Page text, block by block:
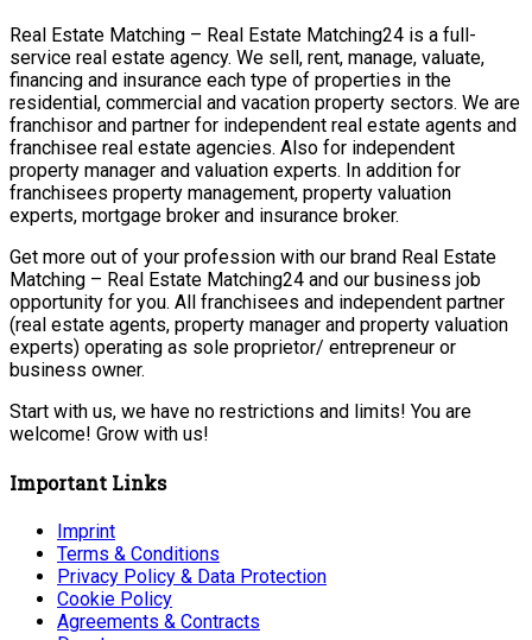
Real Estate Matching – Real Estate Matching24 is a full-
service real estate agency. We sell, rent, manage, valuate,
financing and insurance each type of properties in the
residential, commercial and vacation property sectors. We are
franchisor and partner for independent real estate agents and
franchisee real estate agencies. Also for independent
property manager and valuation experts. In addition for
franchisees property management, property valuation
experts, mortgage broker and insurance broker.
Get more out of your profession with our brand Real Estate
Matching – Real Estate Matching24 and our business job
opportunity for you. All franchisees and independent partner
(real estate agents, property manager and property valuation
experts) operating as sole proprietor/ entrepreneur or
business owner.
Start with us, we have no restrictions and limits! You are
welcome! Grow with us!
Important Links
Imprint
Terms & Conditions
Privacy Policy & Data Protection
Cookie Policy
Agreements & Contracts